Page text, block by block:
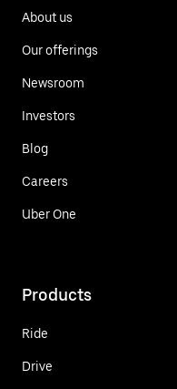
About us
Our offerings
Newsroom
Investors
Blog
Careers
Uber One
Products
Ride
Drive